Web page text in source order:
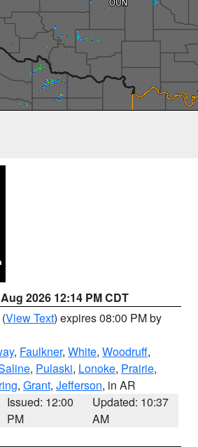
2026 12:14 PM CDT
(View Text) expires 08:00 PM by
, Faulkner, White, Woodruff,
, Pulaski, Lonoke, Prairie,
, Grant, Jefferson, in AR
Issued: 12:00
PM
Updated: 10:37
AM